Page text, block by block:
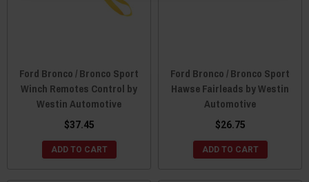
Ford Bronco / Bronco Sport
Winch Remotes Control by
Westin Automotive
$37.45
ADD TO CART
Ford Bronco / Bronco Sport
Hawse Fairleads by Westin
Automotive
$26.75
ADD TO CART